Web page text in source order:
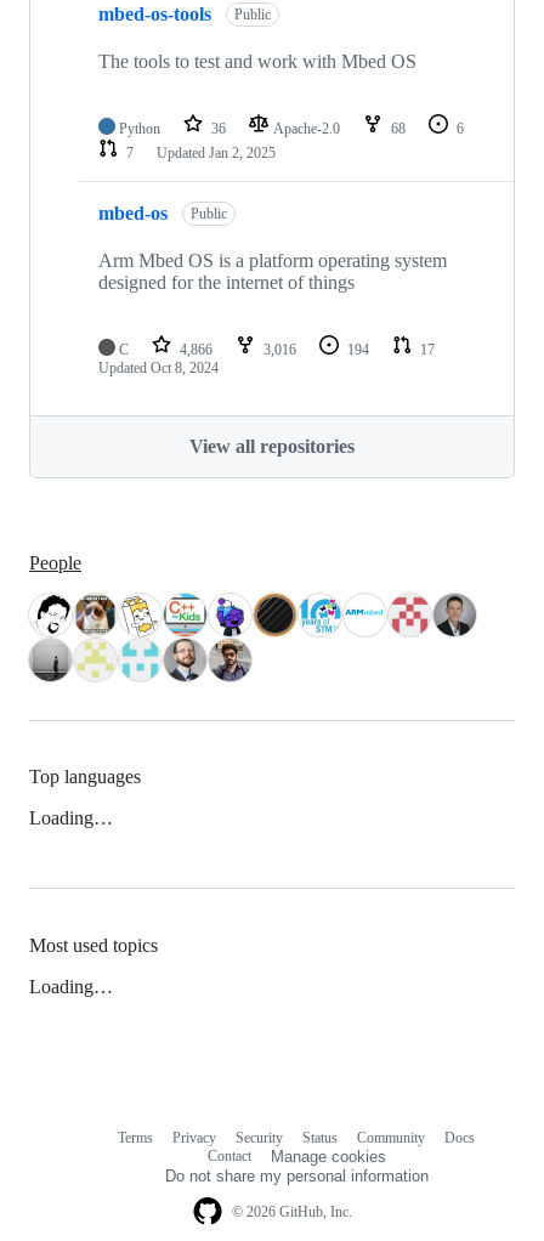
mbed-os-tools Public
The tools to test and work with Mbed OS
Python 36 Apache-2.0 68
6
7
Updated Jan 2, 2025
mbed-os Public
Arm Mbed OS is a platform operating system
designed for the internet of things
C 4,866 3,016 194
17
Updated Oct 8, 2024
View all repositories
People
Top languages
Loading…
Most used topics
Loading…
© 2026 GitHub, Inc.
Terms Privacy Security Status Community
Docs
Contact
Manage cookies
Do not share my personal information